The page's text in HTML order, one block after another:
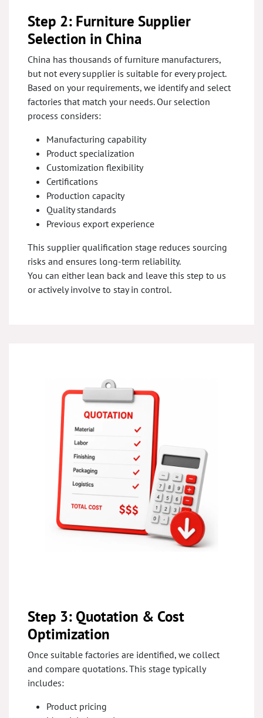
Step 2: Furniture Supplier
Selection in China
China has thousands of furniture manufacturers,
but not every supplier is suitable for every project.
Based on your requirements, we identify and select
factories that match your needs. Our selection
process considers:
Manufacturing capability
Product specialization
Customization flexibility
Certifications
Production capacity
Quality standards
Previous export experience
This supplier qualification stage reduces sourcing
risks and ensures long-term reliability.
You can either lean back and leave this step to us
or actively involve to stay in control.
Step 3: Quotation & Cost
Optimization
Once suitable factories are identified, we collect
and compare quotations. This stage typically
includes:
Product pricing